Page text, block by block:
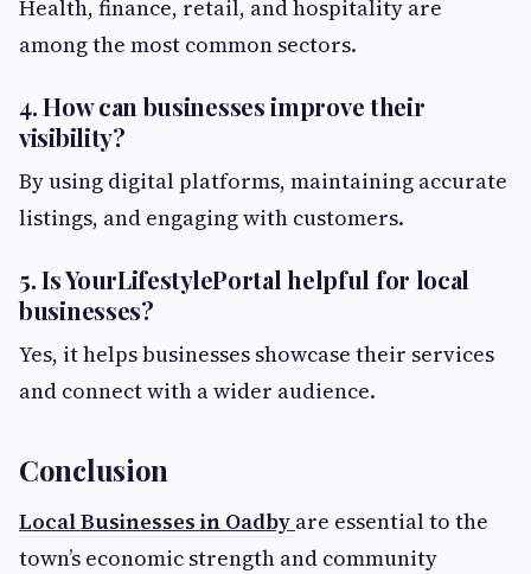
Health, finance, retail, and hospitality are
among the most common sectors.
4. How can businesses improve their
visibility?
By using digital platforms, maintaining accurate
listings, and engaging with customers.
5. Is YourLifestylePortal helpful for local
businesses?
Yes, it helps businesses showcase their services
and connect with a wider audience.
Conclusion
Local Businesses in Oadby are essential to the
town’s economic strength and community